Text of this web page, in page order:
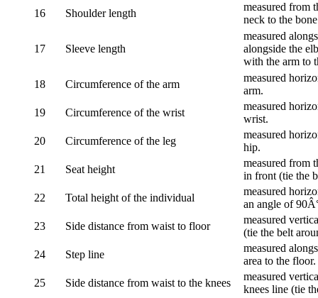
16
Shoulder length
measured from
neck to the
17 Sleeve length
measured
alongside the
with the arm to
18
Circumference of the arm
measured
arm.
19
Circumference of the wrist
measured
wrist.
20
Circumference of the leg
measured
hip.
21
Seat height
measured from
in front (tie the
22
Total height of the individual
measured
an angle of
23
Side distance from waist to floor
measured
(tie the belt
24
Step line
measured
area to the floor.
25
Side distance from waist to the knees
measured
knees line (tie